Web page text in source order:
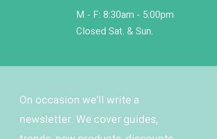
M - F: 8:30am - 5:00pm
Closed Sat. & Sun.
On occasion we'll write a
newsletter. We cover guides,